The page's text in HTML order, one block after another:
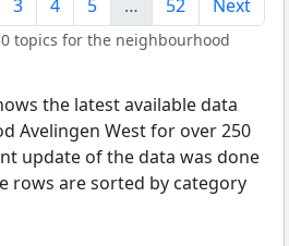
3 4 5 … 52 Next
topics for the neighbourhood
the latest available data
Avelingen West for over 250
update of the data was done
rows are sorted by category